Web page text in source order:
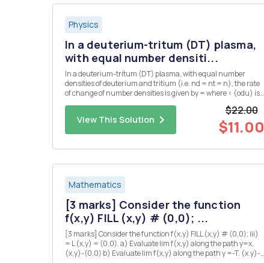
Physics
In a deuterium-tritum (DT) plasma,
with equal number densiti...
In a deuterium-tritum (DT) plasma, with equal number
densities of deuterium and tritium (i.e. nd = nt = n), the rate
of change of number densities is given by = where < (odu) is
The plasma has an initial number density of n = no at...
View This Solution
$22.00
$11.00
Mathematics
[3 marks] Consider the function
f(x,y) FILL (x,y) # (0,0); ...
[3 marks] Consider the function f(x,y) FILL (x,y) # (0,0); iii)
= L (x,y) = (0,0). a) Evaluate lim f(x,y) along the path y=x.
(x,y)-(0,0) b) Evaluate lim f(x,y) along the path y =-T. (x.y)-